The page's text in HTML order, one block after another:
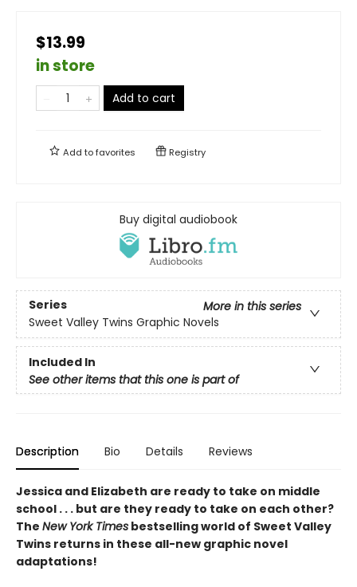
$13.99
in store
Add to cart
Add tofavorites Registry
Buy digital audiobook
Series
More in this series
Sweet Valley Twins Graphic Novels
Included In
See other items that this one is part of
Description Bio Details Reviews
Jessica and Elizabeth are ready to take on middle
school . . . but are they ready to take on each other?
The New York Times bestselling world of Sweet Valley
Twins returns in these all-new graphic novel
adaptations!